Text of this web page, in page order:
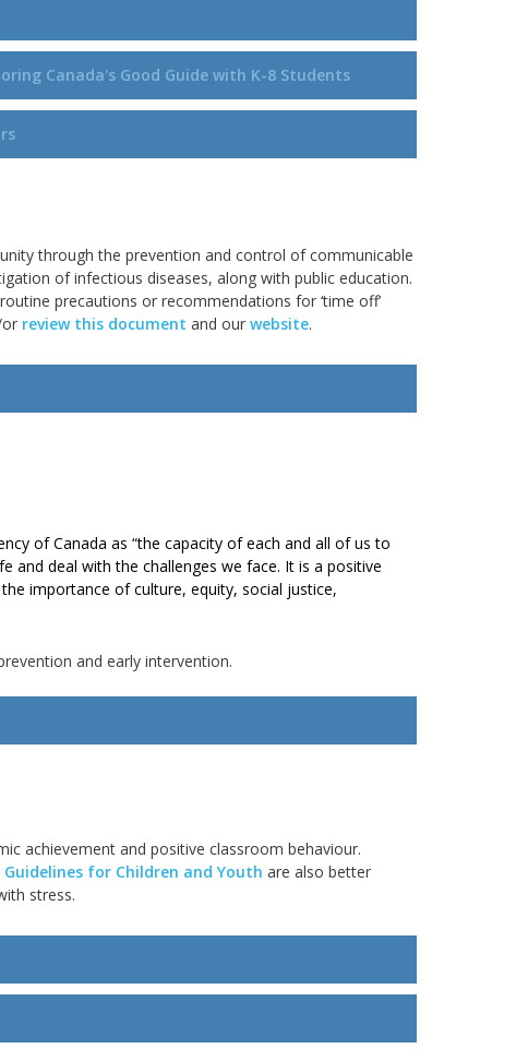
Canada's Good Guide with K-8 Students
through the prevention and control of communicable
of infectious diseases, along with public education.
precautions or recommendations for ‘time off’
review this document and our website.
of Canada as “the capacity of each and all of us to
and deal with the challenges we face. It is a positive
importance of culture, equity, social justice,
and early intervention.
achievement and positive classroom behaviour.
for Children and Youth are also better
stress.